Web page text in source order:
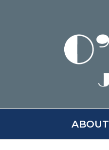
ABOUT